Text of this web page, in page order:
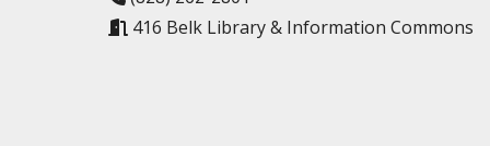
416 Belk Library & Information Commons